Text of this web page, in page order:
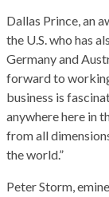
Dallas Prince, an
the U.S. who has
Germany and
forward to
business is
anywhere here in
from all
the world.”
Peter Storm,